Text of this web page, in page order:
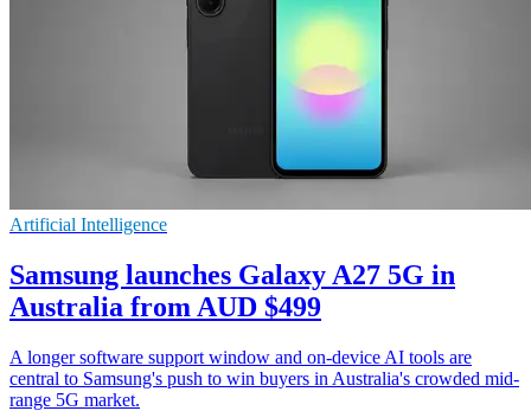
Artificial Intelligence
Samsung launches Galaxy A27 5G in
Australia from AUD $499
A longer software support window and on-device AI tools are
central to Samsung's push to win buyers in Australia's crowded mid-
range 5G market.